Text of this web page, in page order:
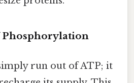
Phosphorylation
run out of ATP; it